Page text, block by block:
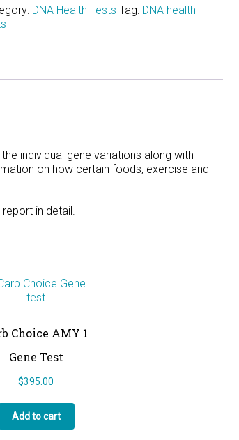
DNA Health Tests Tag: DNA health
individual gene variations along with
on how certain foods, exercise and
in detail.
Choice AMY 1
Gene Test
$395.00
Add to cart